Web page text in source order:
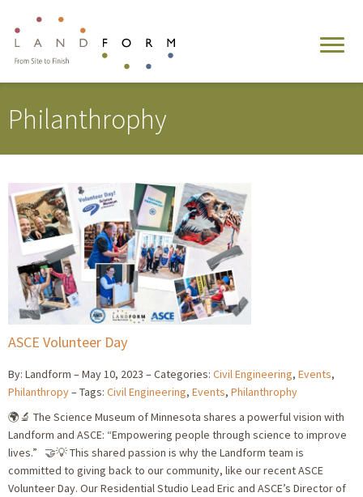
Philanthrophy
ASCE Volunteer Day
By: Landform May 10, 2023 Categories: Civil Engineering, Events,
Philanthropy
Tags: Civil Engineering, Events, Philanthrophy
🌍🔬 The Science Museum of Minnesota shares a powerful vision with
Landform and ASCE: “Empowering people through science to improve
lives.” 🤝💡 This shared passion is why the Landform team is
committed to giving back to our community, like our recent ASCE
Volunteer Day. Our Residential Studio Lead Eric and ASCE’s Director of